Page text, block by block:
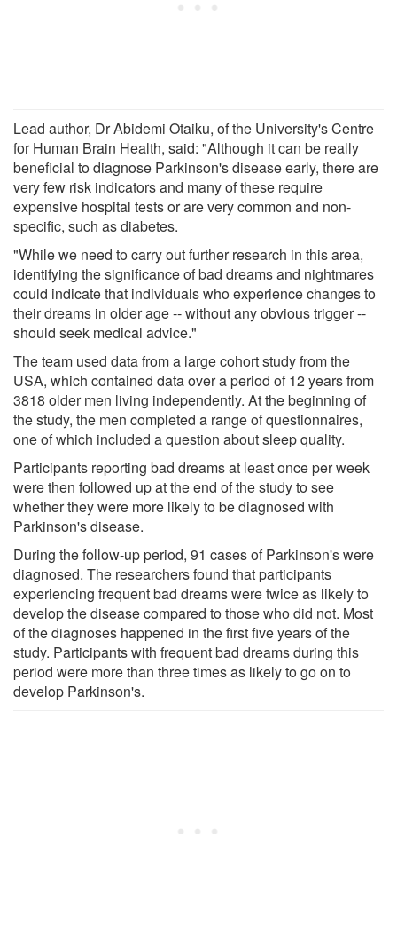
Lead author, Dr Abidemi Otaiku, of the University's Centre
for Human Brain Health, said: "Although it can be really
beneficial to diagnose Parkinson's disease early, there are
very few risk indicators and many of these require
expensive hospital tests or are very common and non-
specific, such as diabetes.
"While we need to carry out further research in this area,
identifying the significance of bad dreams and nightmares
could indicate that individuals who experience changes to
their dreams in older age -- without any obvious trigger --
should seek medical advice."
The team used data from a large cohort study from the
USA, which contained data over a period of 12 years from
3818 older men living independently. At the beginning of
the study, the men completed a range of questionnaires,
one of which included a question about sleep quality.
Participants reporting bad dreams at least once per week
were then followed up at the end of the study to see
whether they were more likely to be diagnosed with
Parkinson's disease.
During the follow-up period, 91 cases of Parkinson's were
diagnosed. The researchers found that participants
experiencing frequent bad dreams were twice as likely to
develop the disease compared to those who did not. Most
of the diagnoses happened in the first five years of the
study. Participants with frequent bad dreams during this
period were more than three times as likely to go on to
develop Parkinson's.